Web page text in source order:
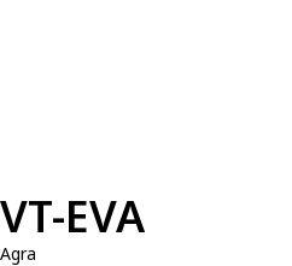
VT-EVA
Agra